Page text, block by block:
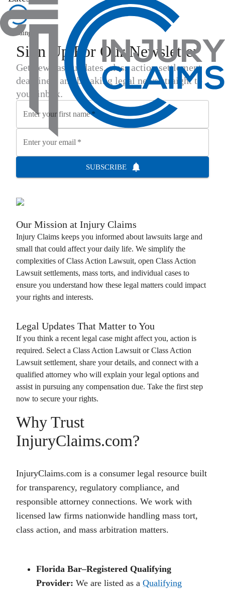
Loading...
Sign Up For Our Newsletter
Get new case updates, class action settlement
deadlines, and breaking legal news straight to
your inbox.
Enter your first name*
Enter your email *
SUBSCRIBE
Our Mission at Injury Claims
Injury Claims keeps you informed about lawsuits large and
small that could affect your daily life. We simplify the
complexities of Class Action Lawsuit, open Class Action
Lawsuit settlements, mass torts, and individual cases to
ensure you understand how these legal matters could impact
your rights and interests.
Legal Updates That Matter to You
If you think a recent legal case might affect you, action is
required. Select a Class Action Lawsuit orClass Action
Lawsuit settlement, share your details, and connect with a
qualified attorney who will explain your legal options and
assist in pursuing any compensation due. Take the first step
now to secure your rights.
Why Trust
InjuryClaims.com?
InjuryClaims.com is a consumer legal resource built
for transparency, regulatory compliance, and
responsible attorney connections. We work with
licensed law firms nationwide handling mass tort,
class action, and mass arbitration matters.
Florida Bar–Registered Qualifying
Provider: We are listed as a Qualifying